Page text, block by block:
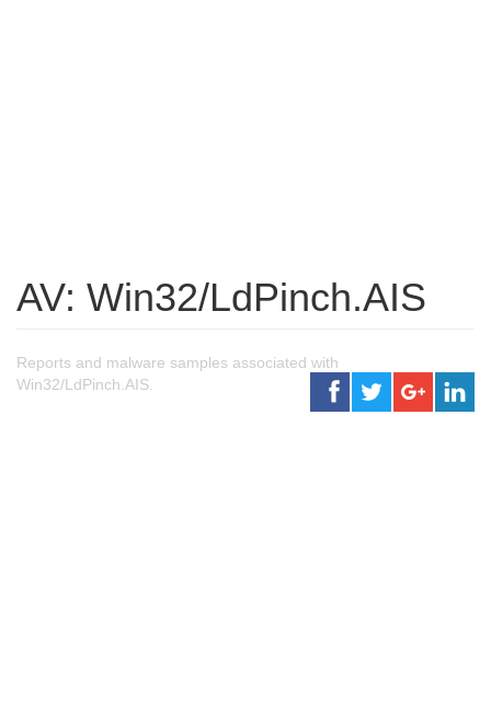
AV: Win32/LdPinch.AIS
Reports and malware samples associated with
Win32/LdPinch.AIS.